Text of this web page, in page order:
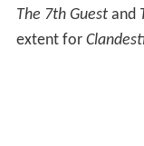
The 7th Guestand
extent for